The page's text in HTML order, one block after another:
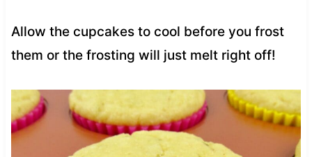
Allow the cupcakes to cool before you frost
them or the frosting will just melt right off!